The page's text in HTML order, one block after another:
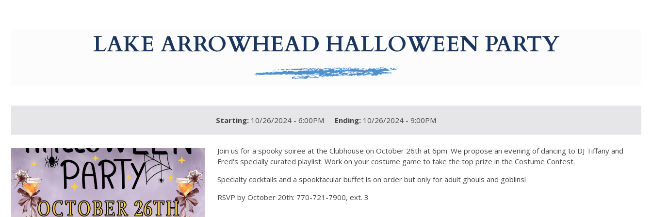
LAKE ARROWHEAD HALLOWEEN PARTY
Starting: 10/26/2024 - 6:00PM Ending: 10/26/2024 - 9:00PM
Join us for a spooky soiree at the Clubhouse on October 26th at 6pm. We propose an evening of dancing to DJ Tiffany and
Fred's specially curated playlist. Work on your costume game to take the top prize in the Costume Contest.
Specialty cocktails and a spooktacular buffet is on order but only for adult ghouls and goblins!
RSVP by October 20th: 770-721-7900, ext. 3